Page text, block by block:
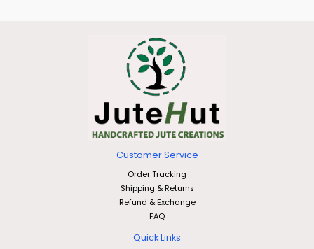
Customer Service
Order Tracking
Shipping & Returns
Refund & Exchange
FAQ
Quick Links